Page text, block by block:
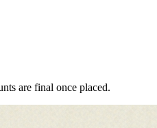
are final once placed.